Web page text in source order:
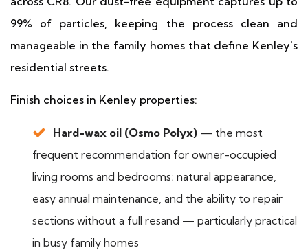
99% of particles, keeping the process clean and
manageable in the family homes that define Kenley's
residential streets.
Finish choices in Kenley properties:
Hard-wax oil (Osmo Polyx) — the most
frequent recommendation for owner-occupied
living rooms and bedrooms; natural appearance,
easy annual maintenance, and the ability to repair
sections without a full resand — particularly practical
in busy family homes